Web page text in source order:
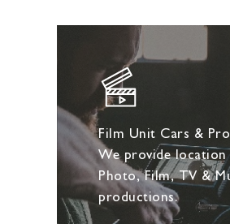
Film Unit Cars &
We provide
Photo, Film, TV &
productions.